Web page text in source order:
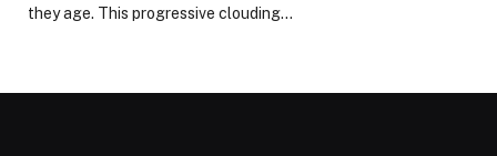
they age. This progressive clouding…